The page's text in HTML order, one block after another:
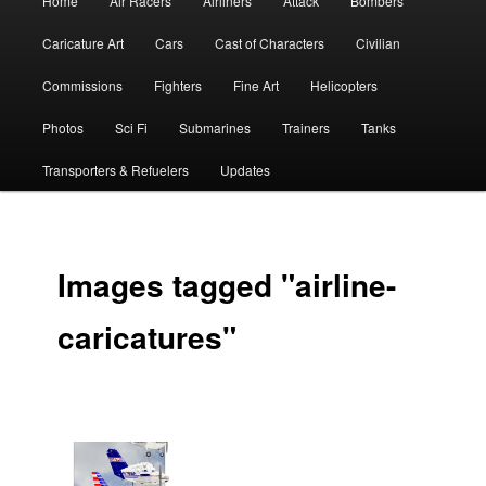
Caricature Art Cars Cast of Characters Civilian
Commissions Fighters Fine Art Helicopters
Photos Sci Fi Submarines Trainers Tanks
Transporters & Refuelers Updates
Images tagged "airline-
caricatures"